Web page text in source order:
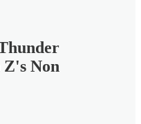
Z's Non